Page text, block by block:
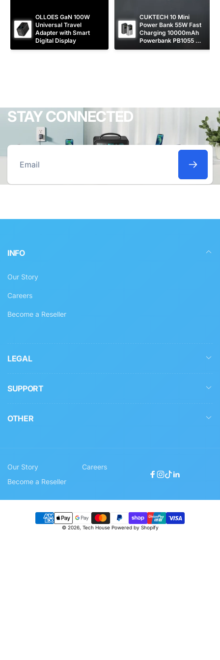
OLLOES GaN 100W
Universal Travel
Adapter with Smart
Digital Display
CUKTECH 10 Mini
Power Bank 55W Fast
Charging 10000mAh
Powerbank PB1055
[CCC Certified]
STAY CONNECTED
Email
INFO
Our Story
Careers
Become a Reseller
LEGAL
SUPPORT
OTHER
Our Story
Careers
Become a Reseller
Facebook
Instagram
TikTok
Linkedin
Payment
© 2026, Tech House Powered by Shopify